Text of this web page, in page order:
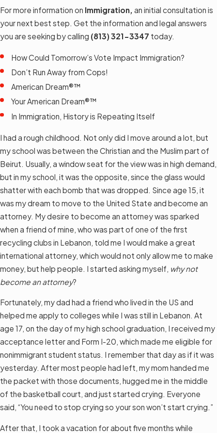
For more information on Immigration, an initial consultation is
your next best step. Get the information and legal answers
you are seeking by calling (813) 321-3347 today.
How Could Tomorrow’s Vote Impact Immigration?
Don’t Run Away from Cops!
American Dream®™
Your American Dream®™
In Immigration, History is Repeating Itself
I had a rough childhood. Not only did I move around a lot, but
my school was between the Christian and the Muslim part of
Beirut. Usually, a window seat for the view was in high demand,
but in my school, it was the opposite, since the glass would
shatter with each bomb that was dropped. Since age 15, it
was my dream to move to the United State and become an
attorney. My desire to become an attorney was sparked
when a friend of mine, who was part of one of the first
recycling clubs in Lebanon, told me I would make a great
international attorney, which would not only allow me to make
money, but help people. I started asking myself, why not
become an attorney?
Fortunately, my dad had a friend who lived in the US and
helped me apply to colleges while I was still in Lebanon. At
age 17, on the day of my high school graduation, I received my
acceptance letter and Form I-20, which made me eligible for
nonimmigrant student status. I remember that day as if it was
yesterday. After most people had left, my mom handed me
the packet with those documents, hugged me in the middle
of the basketball court, and just started crying. Everyone
said, “You need to stop crying so your son won’t start crying.”
After that, I took a vacation for about five months while